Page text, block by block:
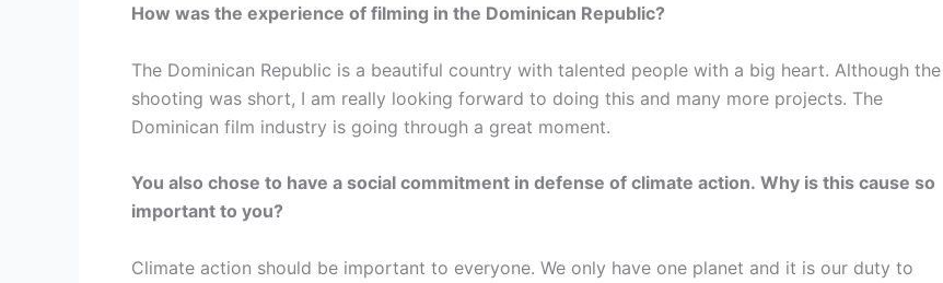
How was the experience of filming in the Dominican Republic?
The Dominican Republic is a beautiful country with talented people with a big heart. Although the
shooting was short, I am really looking forward to doing this and many more projects. The
Dominican film industry is going through a great moment.
You also chose to have a social commitment in defense of climate action. Why is this cause so
important to you?
Climate action should be important to everyone. We only have one planet and it is our duty to